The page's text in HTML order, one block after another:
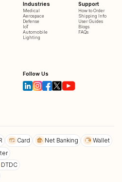
Industries
Medical
Aerospace
Defense
IoT
Automobile
Lighting
Support
How to Order
Shipping Info
User Guides
Blogs
FAQs
Follow Us
Card Net Banking
Wallet
DTDC